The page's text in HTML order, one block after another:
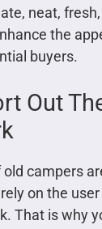
neat,
the
buyers.
Out
campers
on the
That is why